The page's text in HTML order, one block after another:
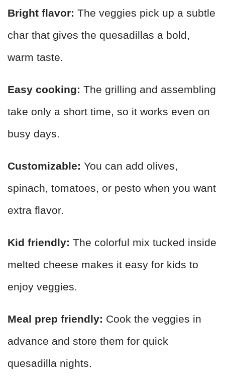
Bright flavor: The veggies pick up a subtle
char that gives the quesadillas a bold,
warm taste.
Easy cooking: The grilling and assembling
take only a short time, so it works even on
busy days.
Customizable: You can add olives,
spinach, tomatoes, or pesto when you want
extra flavor.
Kid friendly: The colorful mix tucked inside
melted cheese makes it easy for kids to
enjoy veggies.
Meal prep friendly: Cook the veggies in
advance and store them for quick
quesadilla nights.